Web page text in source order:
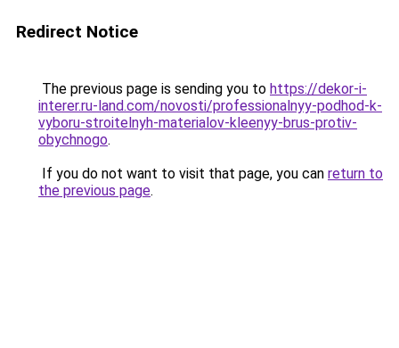
Redirect Notice
The previous page is sending you to https://dekor-i-
interer.ru-land.com/novosti/professionalnyy-podhod-k-
vyboru-stroitelnyh-materialov-kleenyy-brus-protiv-
obychnogo.
If you do not want to visit that page, you can return to
the previous page.